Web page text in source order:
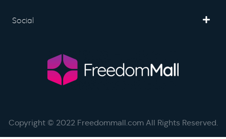
Social
Copyright © 2022 Freedommall.com All Rights Reserved.